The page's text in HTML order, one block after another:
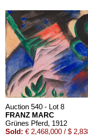
Auction 610 - Lot
HERMANN MAX
Reisebilder, 1919
Estimate:€ 1,600 / $
Auction 540 - Lot 8
FRANZ MARC
Grünes Pferd, 1912
Sold: € 2,468,000 / $